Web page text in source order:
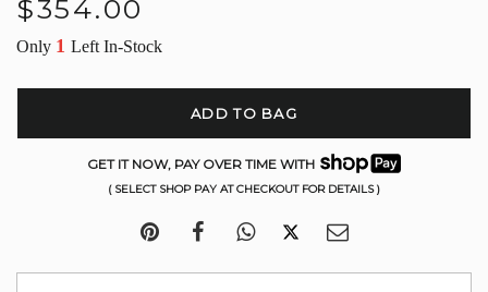
$354.00
Only 1 Left In-Stock
ADD TO BAG
GET IT NOW, PAY OVER TIME WITH
( SELECT SHOP PAY AT CHECKOUT FOR DETAILS )